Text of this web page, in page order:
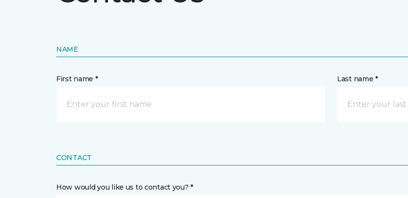
NAME
First name * Last name *
CONTACT
How would you like us to contact you? *